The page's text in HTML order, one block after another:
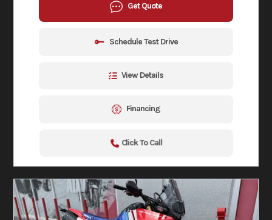
Get Quote
Schedule Test Drive
View Details
Financing
Click To Call